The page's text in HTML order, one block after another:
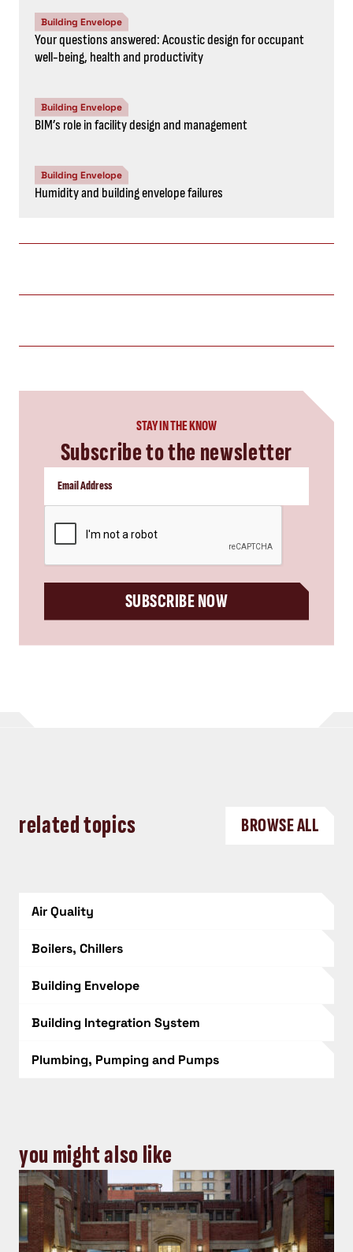
Building Envelope
Your questions answered: Acoustic design for occupant
well-being, health and productivity
Building Envelope
BIM’s role in facility design and management
Building Envelope
Humidity and building envelope failures
STAY IN THE KNOW
Subscribe to the newsletter
SUBSCRIBE NOW
related topics BROWSE ALL
Air Quality
Boilers, Chillers
Building Envelope
Building Integration System
Plumbing, Pumping and Pumps
you might also like